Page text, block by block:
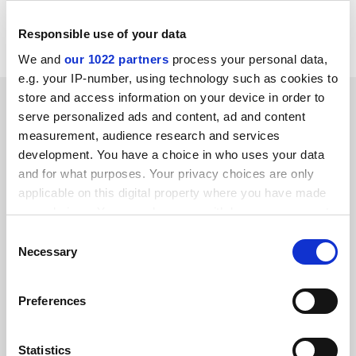
Responsible use of your data
We and our 1022 partners process your personal data,
e.g. your IP-number, using technology such as cookies to
store and access information on your device in order to
serve personalized ads and content, ad and content
measurement, audience research and services
development. You have a choice in who uses your data
and for what purposes. Your privacy choices are only
applicable on this digital property where you have made
your choices. You can change or withdraw your consent
the Privacy trigger icon.
Collect information about your geographical
meters
Selection
Necessary
Preferences
Statistics
Social media
RELATED ARTICLES
By Chris Havergal